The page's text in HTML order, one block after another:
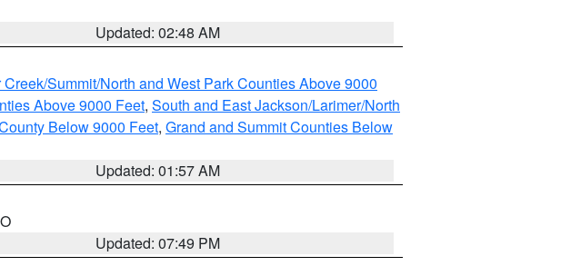
Updated: 02:48 AM
Summit/North and West Park Counties Above 9000
Above 9000 Feet, South and East Jackson/Larimer/North
Below 9000 Feet, Grand and Summit Counties Below
Updated: 01:57 AM
Updated: 07:49 PM